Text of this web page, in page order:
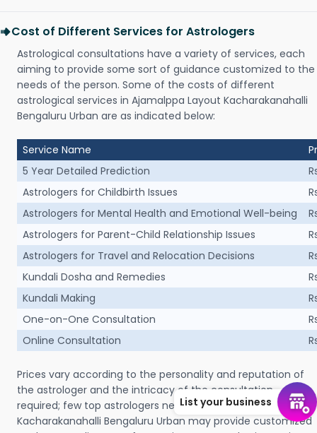
Cost of Different Services for Astrologers
Astrological consultations have a variety of services, each
aiming to provide some sort of guidance customized to the
needs of the person. Some of the costs of different
astrological services in Ajamalppa Layout Kacharakanahalli
Bengaluru Urban are as indicated below:
Service Name
5 Year Detailed Prediction
Astrologers for Childbirth Issues
Astrologers for Mental Health and Emotional Well-being
Astrologers for Parent-Child Relationship Issues
Astrologers for Travel and Relocation Decisions
Kundali Dosha and Remedies
Kundali Making
One-on-One Consultation
Online Consultation
Prices vary according to the personality and reputation of
the astrologer and the intricacy of the consultation
required; few top astrologers near me in Ajamalppa Layout
Kacharakanahalli Bengaluru Urban may provide customized
List your business